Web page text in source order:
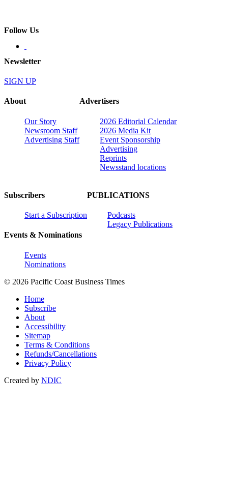
Follow Us
Newsletter
SIGN UP
About
Our Story
Newsroom Staff
Advertising Staff
Advertisers
2026 Editorial Calendar
2026 Media Kit
Event Sponsorship
Advertising
Reprints
Newsstand locations
Subscribers
Start a Subscription
Events & Nominations
Events
Nominations
PUBLICATIONS
Podcasts
Legacy Publications
© 2026 Pacific Coast Business Times
Home
Subscribe
About
Accessibility
Sitemap
Terms & Conditions
Refunds/Cancellations
Privacy Policy
Created by NDIC